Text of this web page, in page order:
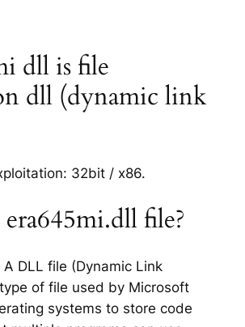
dll is file
dll (dynamic link
32bit / x86.
file?
DLL file (Dynamic Link
of file used by Microsoft
systems to store code